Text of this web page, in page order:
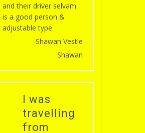
and their driver selvam
is a good person &
adjustable type
Shawan Vestle
Shawan
I was
travelling
from